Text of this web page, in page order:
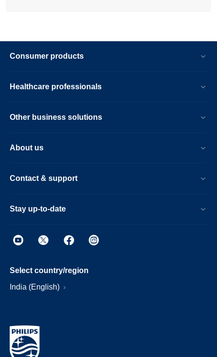
Consumer products
Healthcare professionals
Other business solutions
About us
Contact & support
Stay up-to-date
Select country/region
India (English)